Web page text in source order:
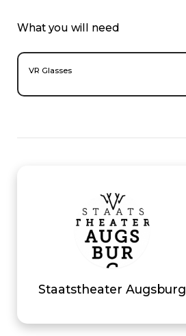
What you will need
VR Glasses
Staatstheater Augsburg